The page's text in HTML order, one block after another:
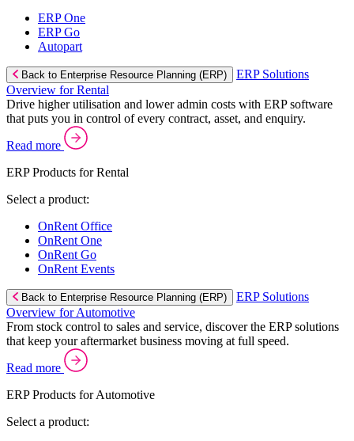
ERP One
ERP Go
Autopart
Back to Enterprise Resource Planning (ERP)
ERP Solutions
Overview for Rental
Drive higher utilisation and lower admin costs with ERP software
that puts you in control of every contract, asset, and enquiry.
Read more
ERP Products for Rental
Select a product:
OnRent Office
OnRent One
OnRent Go
OnRent Events
Back to Enterprise Resource Planning (ERP)
ERP Solutions
Overview for Automotive
From stock control to sales and service, discover the ERP solutions
that keep your aftermarket business moving at full speed.
Read more
ERP Products for Automotive
Select a product: